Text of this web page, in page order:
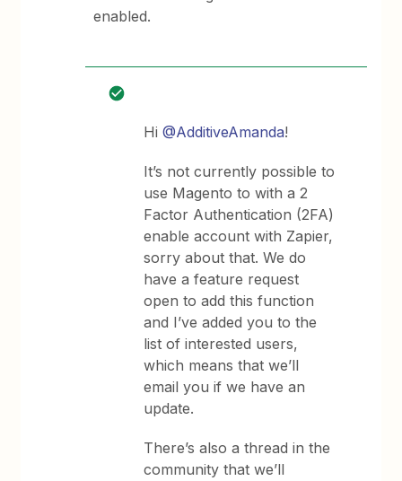
enabled.
Hi@AdditiveAmanda!
It’s not currently possible to
use Magento to with a 2
Factor Authentication (2FA)
enable account with Zapier,
sorry about that. We do
have a feature request
open to add this function
and I’ve added you to the
list of interested users,
which means that we’ll
email you if we have an
update.
There’s also a thread in the
community that we’ll